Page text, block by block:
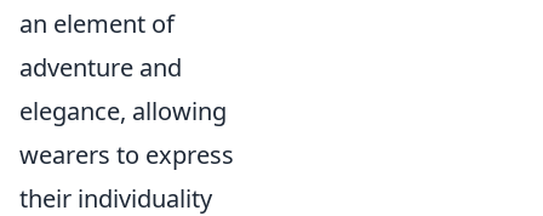
an element of
adventure and
elegance, allowing
wearers to express
their individuality